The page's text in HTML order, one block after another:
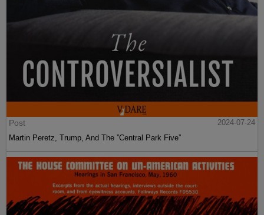
Post
2024-07-24
Martin Peretz, Trump, And The ”Central Park Five”